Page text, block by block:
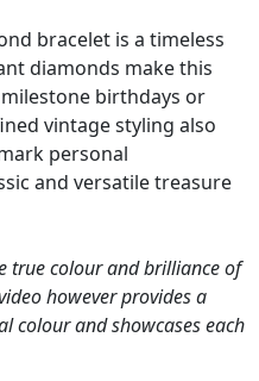
bracelet is a timeless
diamonds make this
birthdays or
vintage styling also
personal
and versatile treasure
true colour and brilliance of
however provides a
colour and showcases each